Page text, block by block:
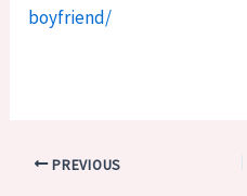
boyfriend/
PREVIOUS